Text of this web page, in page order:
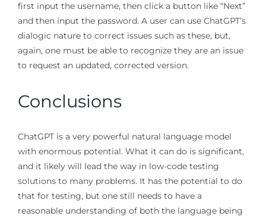
first input the username, then click a button like “Next”
and then input the password. A user can use ChatGPT’s
dialogic nature to correct issues such as these, but,
again, one must be able to recognize they are an issue
to request an updated, corrected version.
Conclusions
ChatGPT is a very powerful natural language model
with enormous potential. What it can do is significant,
and it likely will lead the way in low-code testing
solutions to many problems. It has the potential to do
that for testing, but one still needs to have a
reasonable understanding of both the language being